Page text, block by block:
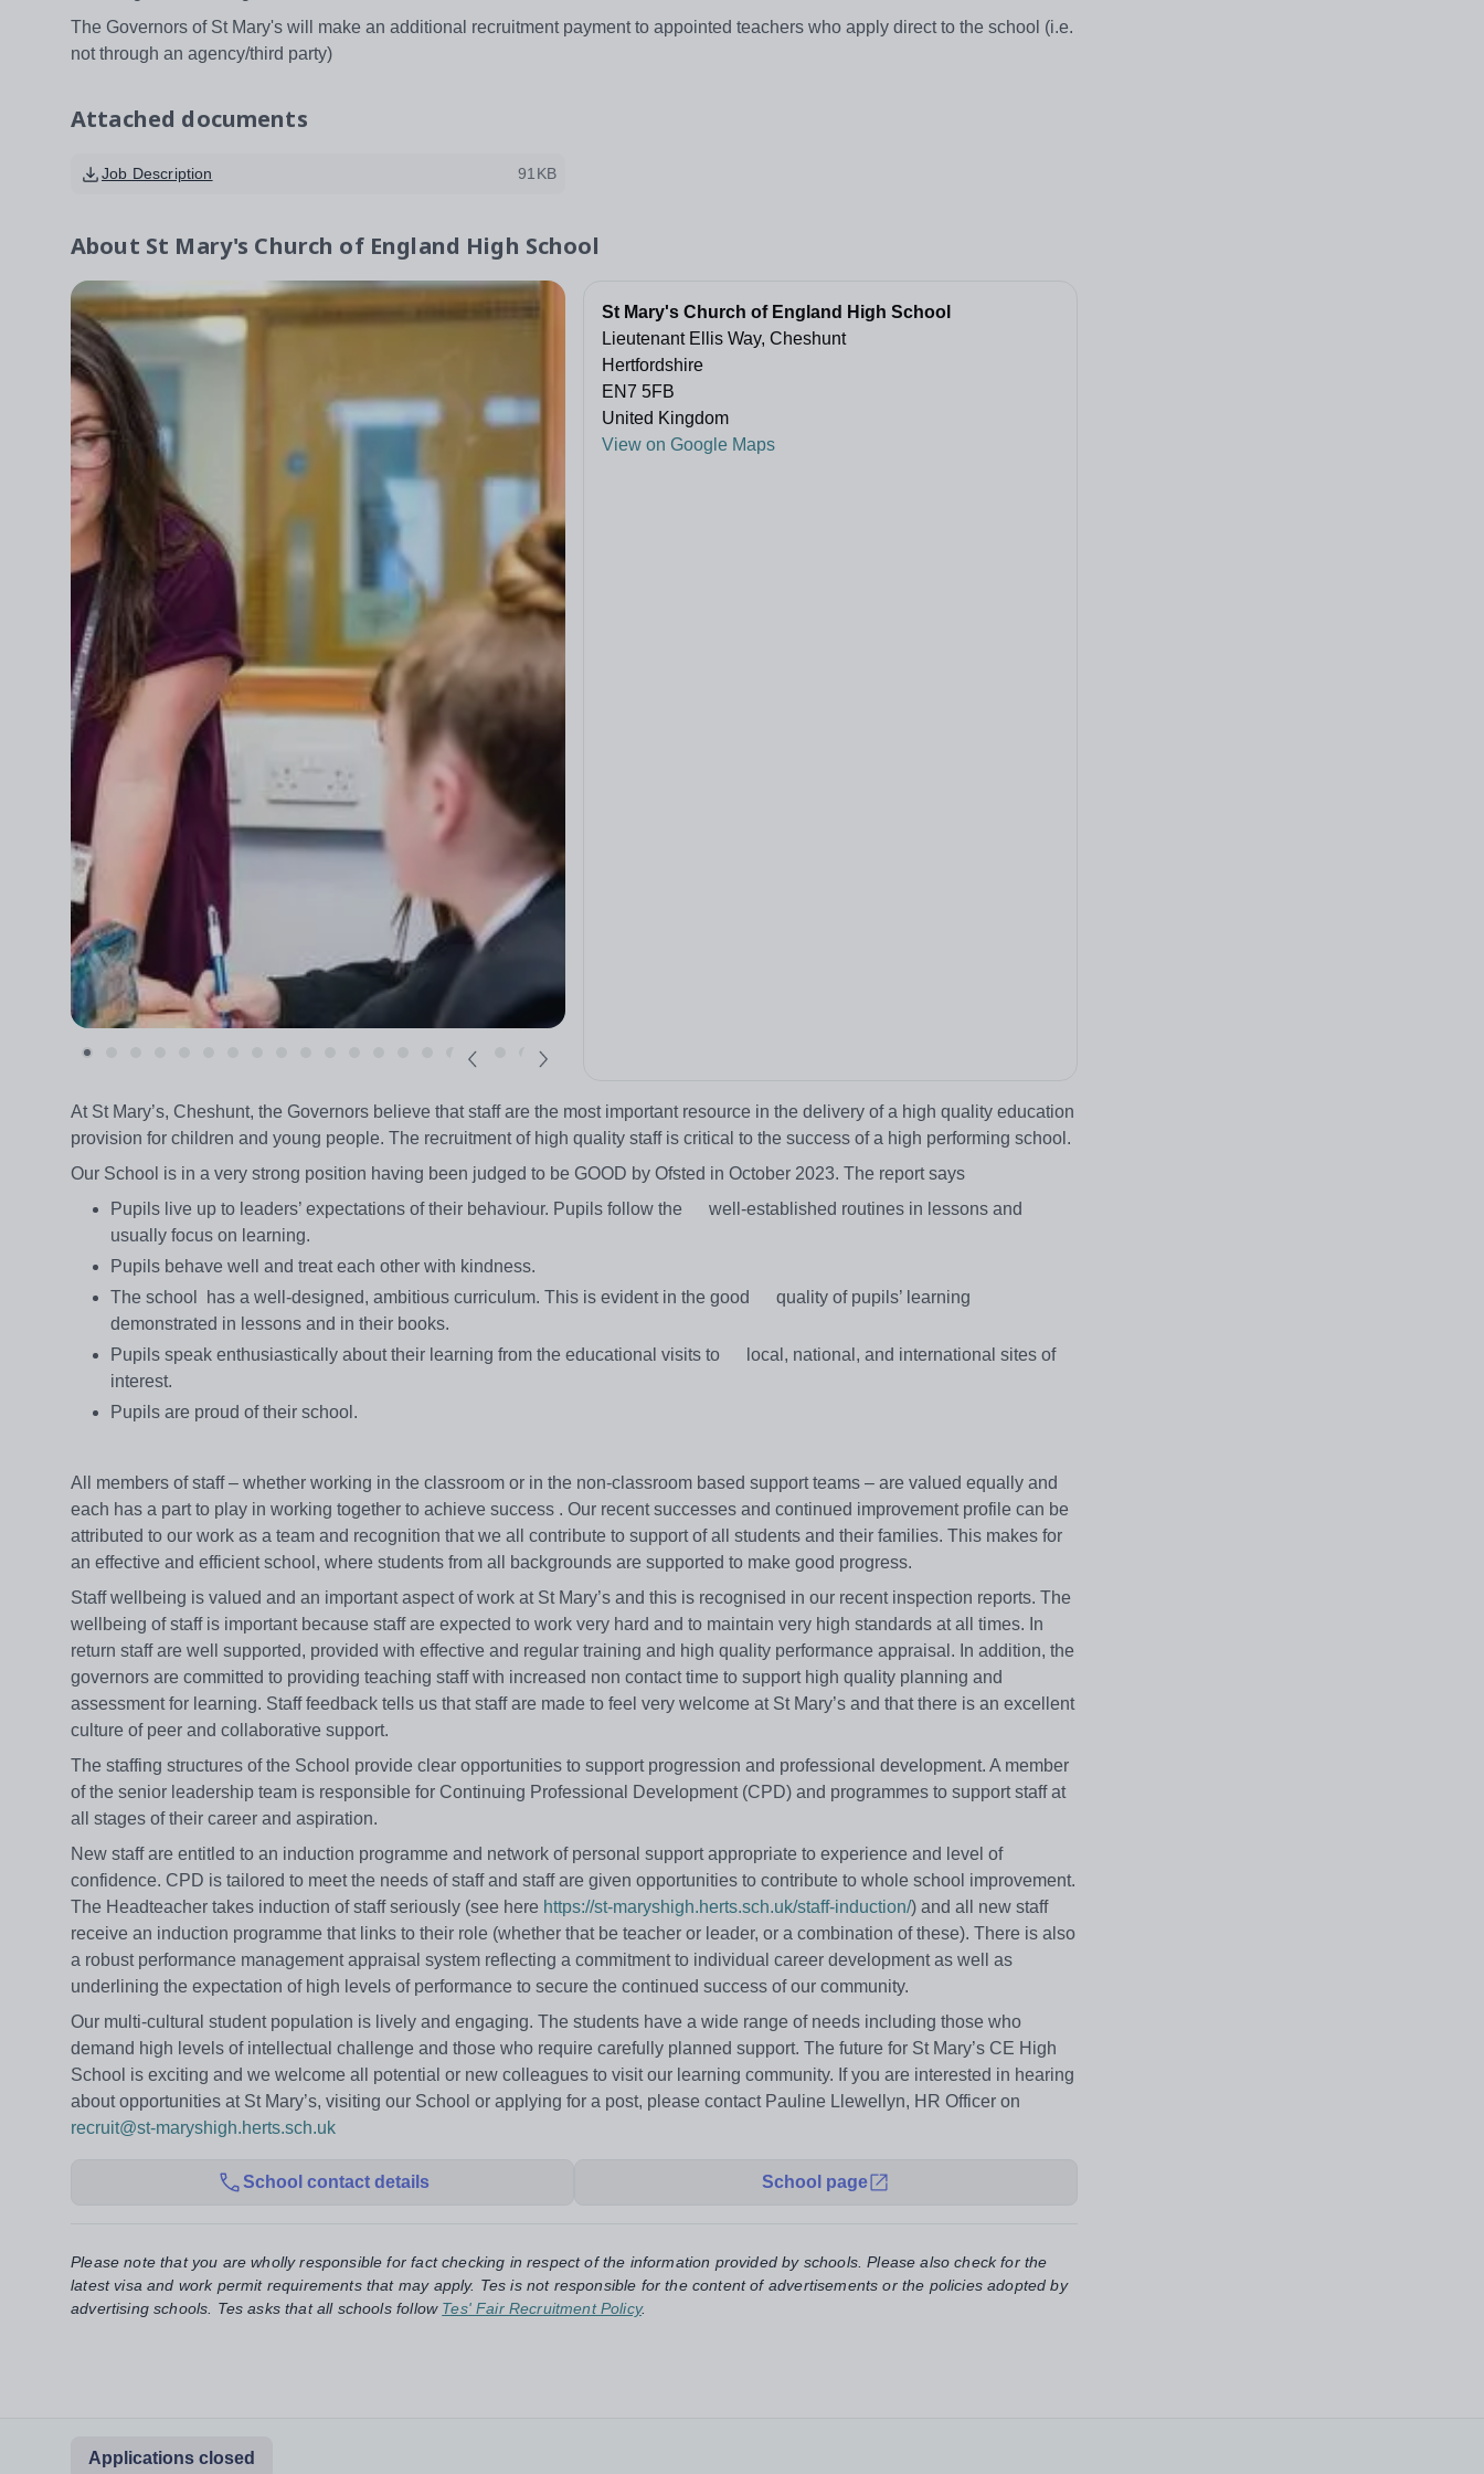
The Governors of St Mary's will make an additional recruitment payment to appointed teachers who apply direct to the school (i.e.
not through an agency/third party)
Attached documents
Job Description 91KB
About St Mary's Church of England High School
St Mary's Church of England High School
Lieutenant Ellis Way, Cheshunt
Hertfordshire
EN7 5FB
United Kingdom
View on Google Maps
At St Mary’s, Cheshunt, the Governors believe that staff are the most important resource in the delivery of a high quality education
provision for children and young people. The recruitment of high quality staff is critical to the success of a high performing school.
Our School is in a very strong position having been judged to be GOOD by Ofsted in October 2023. The report says
Pupils live up to leaders’ expectations of their behaviour. Pupils follow the well-established routines in lessons and
usually focus on learning.
Pupils behave well and treat each other with kindness.
The school has a well-designed, ambitious curriculum. This is evident in the good quality of pupils’ learning
demonstrated in lessons and in their books.
Pupils speak enthusiastically about their learning from the educational visits to local, national, and international sites of
interest.
Pupils are proud of their school.
All members of staff – whether working in the classroom or in the non-classroom based support teams – are valued equally and
each has a part to play in working together to achieve success . Our recent successes and continued improvement profile can be
attributed to our work as a team and recognition that we all contribute to support of all students and their families. This makes for
an effective and efficient school, where students from all backgrounds are supported to make good progress.
Staff wellbeing is valued and an important aspect of work at St Mary’s and this is recognised in our recent inspection reports. The
wellbeing of staff is important because staff are expected to work very hard and to maintain very high standards at all times. In
return staff are well supported, provided with effective and regular training and high quality performance appraisal. In addition, the
governors are committed to providing teaching staff with increased non contact time to support high quality planning and
assessment for learning. Staff feedback tells us that staff are made to feel very welcome at St Mary’s and that there is an excellent
culture of peer and collaborative support.
The staffing structures of the School provide clear opportunities to support progression and professional development. A member
of the senior leadership team is responsible for Continuing Professional Development (CPD) and programmes to support staff at
all stages of their career and aspiration.
New staff are entitled to an induction programme and network of personal support appropriate to experience and level of
confidence. CPD is tailored to meet the needs of staff and staff are given opportunities to contribute to whole school improvement.
The Headteacher takes induction of staff seriously (see here https://st-maryshigh.herts.sch.uk/staff-induction/) and all new staff
receive an induction programme that links to their role (whether that be teacher or leader, or a combination of these). There is also
a robust performance management appraisal system reflecting a commitment to individual career development as well as
underlining the expectation of high levels of performance to secure the continued success of our community.
Our multi-cultural student population is lively and engaging. The students have a wide range of needs including those who
demand high levels of intellectual challenge and those who require carefully planned support. The future for St Mary’s CE High
School is exciting and we welcome all potential or new colleagues to visit our learning community. If you are interested in hearing
about opportunities at St Mary’s, visiting our School or applying for a post, please contact Pauline Llewellyn, HR Officer on
recruit@st-maryshigh.herts.sch.uk
School contact details School page
Please note that you are wholly responsible for fact checking in respect of the information provided by schools. Please also check for the
latest visa and work permit requirements that may apply. Tes is not responsible for the content of advertisements or the policies adopted by
advertising schools. Tes asks that all schools follow Tes' Fair Recruitment Policy.
Applications closed